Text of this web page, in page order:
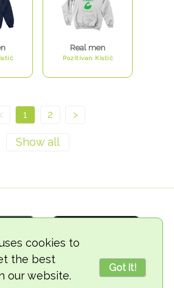
cookies to
the best
our website.
Got it!
Real men
Pozitivan Kistić
1 2 >